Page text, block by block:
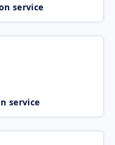
service
service